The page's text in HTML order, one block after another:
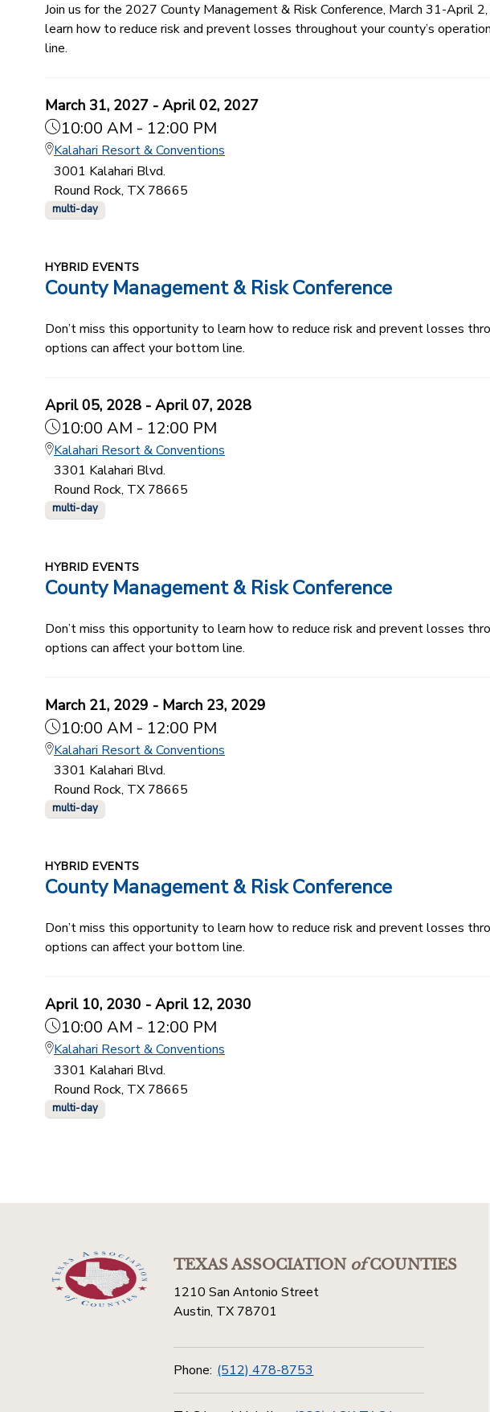
Join us for the 2027 County Management & Risk Conference, March 31-April
learn how to reduce risk and prevent losses throughout your county’s
line.
March 31, 2027 - April 02, 2027
10:00 AM - 12:00 PM
Kalahari Resort & Conventions
3001 Kalahari Blvd.
Round Rock, TX 78665
multi-day
HYBRID EVENTS
County Management & Risk Conference
Don’t miss this opportunity to learn how to reduce risk and prevent losses
options can affect your bottom line.
April 05, 2028 - April 07, 2028
10:00 AM - 12:00 PM
Kalahari Resort & Conventions
3301 Kalahari Blvd.
Round Rock, TX 78665
multi-day
HYBRID EVENTS
County Management & Risk Conference
Don’t miss this opportunity to learn how to reduce risk and prevent losses
options can affect your bottom line.
March 21, 2029 - March 23, 2029
10:00 AM - 12:00 PM
Kalahari Resort & Conventions
3301 Kalahari Blvd.
Round Rock, TX 78665
multi-day
HYBRID EVENTS
County Management & Risk Conference
Don’t miss this opportunity to learn how to reduce risk and prevent losses
options can affect your bottom line.
April 10, 2030 - April 12, 2030
10:00 AM - 12:00 PM
Kalahari Resort & Conventions
3301 Kalahari Blvd.
Round Rock, TX 78665
multi-day
TEXAS ASSOCIATIONofCOUNTIES
1210 San Antonio Street
Austin, TX 78701
Phone: (512) 478-8753